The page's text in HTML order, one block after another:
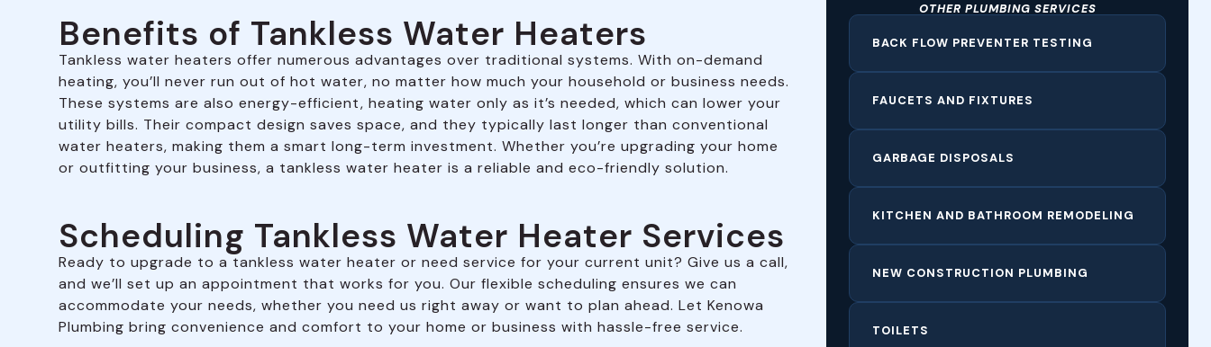
Benefits of Tankless Water Heaters
Tankless water heaters offer numerous advantages over traditional systems. With on-demand
heating, you’ll never run out of hot water, no matter how much your household or business needs.
These systems are also energy-efficient, heating water only as it’s needed, which can lower your
utility bills. Their compact design saves space, and they typically last longer than conventional
water heaters, making them a smart long-term investment. Whether you’re upgrading your home
or outfitting your business, a tankless water heater is a reliable and eco-friendly solution.
Scheduling Tankless Water Heater Services
Ready to upgrade to a tankless water heater or need service for your current unit? Give us a call,
and we’ll set up an appointment that works for you. Our flexible scheduling ensures we can
accommodate your needs, whether you need us right away or want to plan ahead. Let Kenowa
Plumbing bring convenience and comfort to your home or business with hassle-free service.
OTHER PLUMBING SERVICES
BACK FLOW PREVENTER TESTING
FAUCETS AND FIXTURES
GARBAGE DISPOSALS
KITCHEN AND BATHROOM REMODELING
NEW CONSTRUCTION PLUMBING
TOILETS